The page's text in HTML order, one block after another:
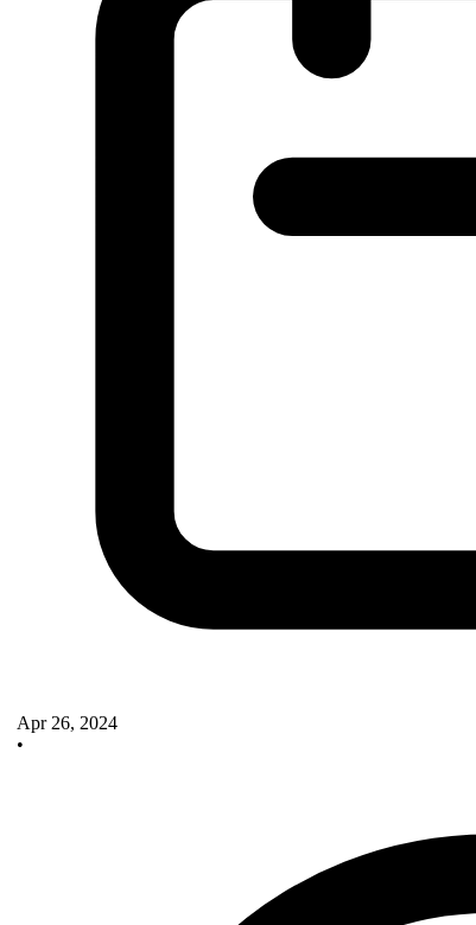
Apr 26, 2024
•